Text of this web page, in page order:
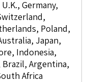
Germany,
Poland,
Japan,
Indonesia,
Brazil, Argentina,
Africa